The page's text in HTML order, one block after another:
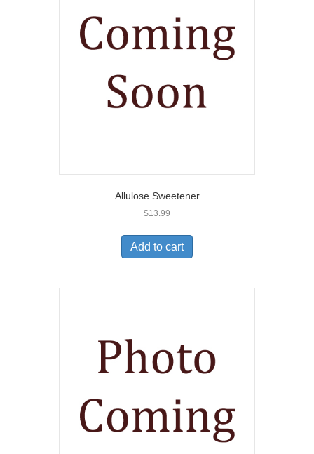
Allulose Sweetener
$13.99
Add to cart